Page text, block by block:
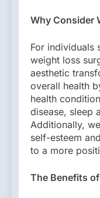
Why Consider
For individuals
weight loss
aesthetic
overall health
health
disease, sleep
Additionally,
self-esteem
to a more
The Benefits